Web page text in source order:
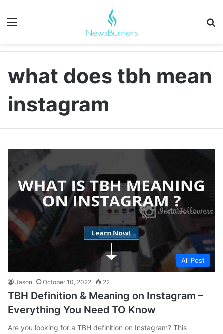
Menu
what does tbh mean
instagram
All Post
Jason October 10, 2022 22
TBH Definition & Meaning on Instagram –
Everything You Need TO Know
Are you looking for a TBH definition on Instagram? This